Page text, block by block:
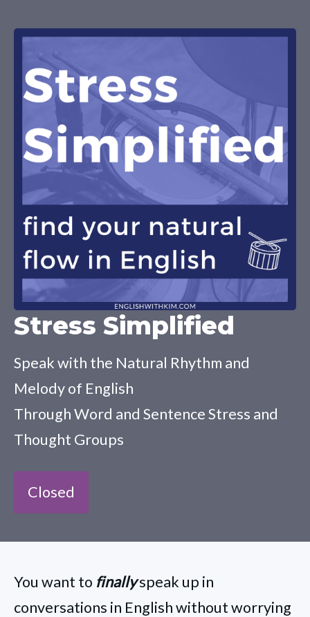
Stress Simplified
Speak with the Natural Rhythm and
Melody of English
Through Word and Sentence Stress and
Thought Groups
Closed
You want to finallyspeak up in
conversations in English without worrying